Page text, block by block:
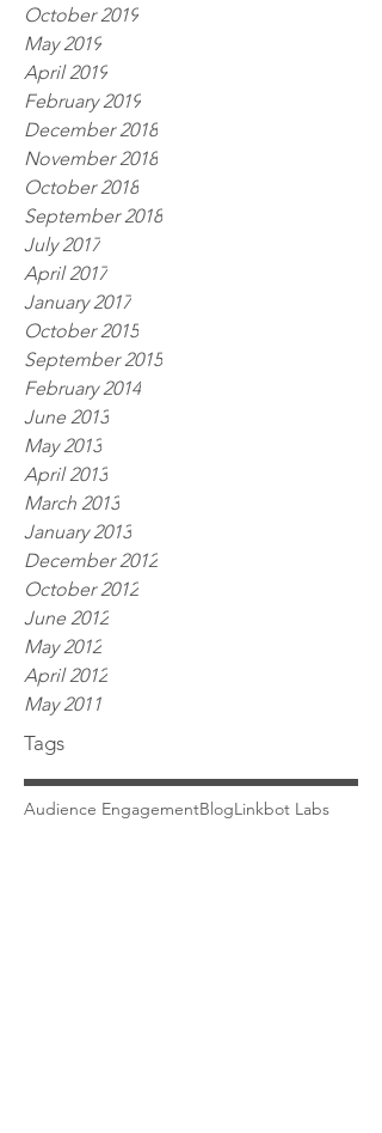
October 2019
May 2019
April 2019
February 2019
December 2018
November 2018
October 2018
September 2018
July 2017
April 2017
January 2017
October 2015
September 2015
February 2014
June 2013
May 2013
April 2013
March 2013
January 2013
December 2012
October 2012
June 2012
May 2012
April 2012
May 2011
Tags
Audience EngagementBlogLinkbot Labs